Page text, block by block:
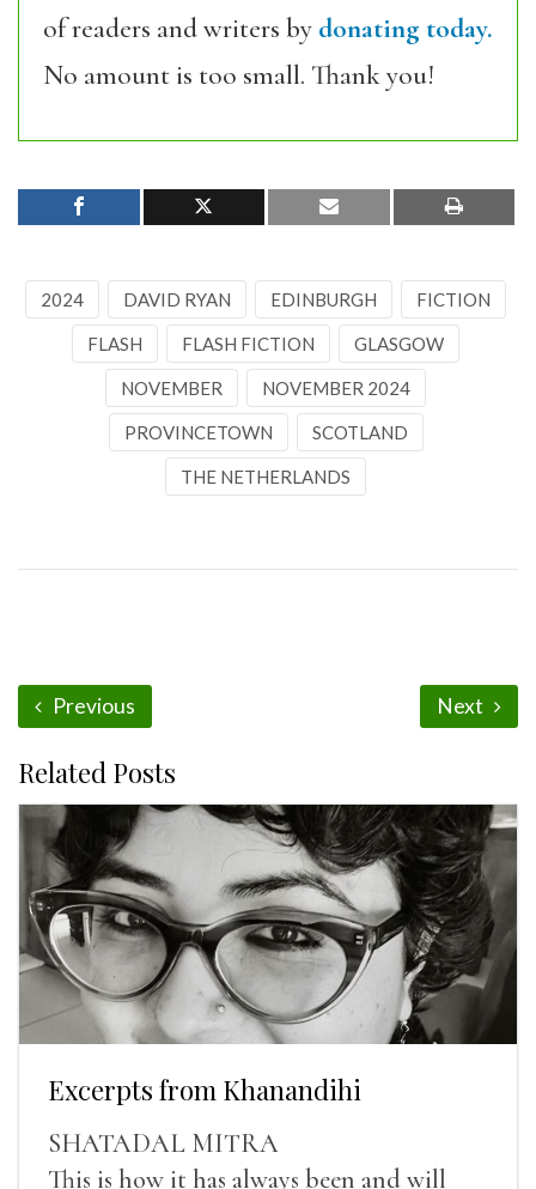
of readers and writers by donating today.
No amount is too small. Thank you!
2024 DAVID RYAN EDINBURGH FICTION
FLASH FLASH FICTION GLASGOW
NOVEMBER NOVEMBER 2024
PROVINCETOWN SCOTLAND
THE NETHERLANDS
Previous Next
Related Posts
Excerpts from Khanandihi
SHATADAL MITRA
This is how it has always been and will